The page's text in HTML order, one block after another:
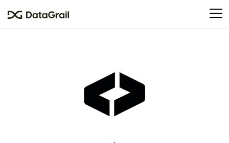
This
accessibility
system.